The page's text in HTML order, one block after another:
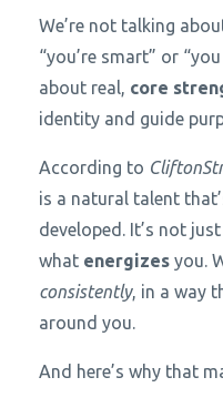
We’re not talking
“you’re smart” or
about real, core
identity and guide
According to
is a natural talent
developed. It’s not
what energizes you.
consistently, in a way
around you.
And here’s why that